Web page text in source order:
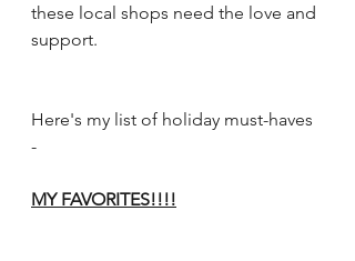
these local shops need the love and
support.
Here's my list of holiday must-haves
-
MY FAVORITES!!!!